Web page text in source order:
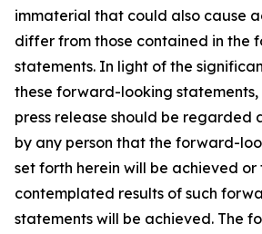
immaterial that could also cause
differ from those contained in the
statements. In light of the
these forward-looking statements,
press release should be regarded
by any person that the forward-
set forth herein will be achieved
contemplated results of such
statements will be achieved. The